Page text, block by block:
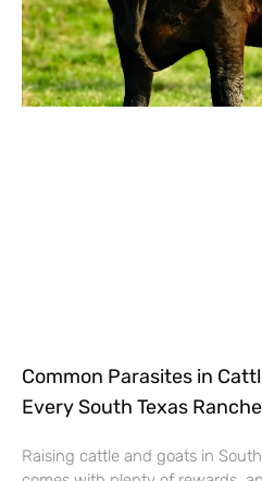
Common Parasites in
Every South Texas
Raising cattle and goats in